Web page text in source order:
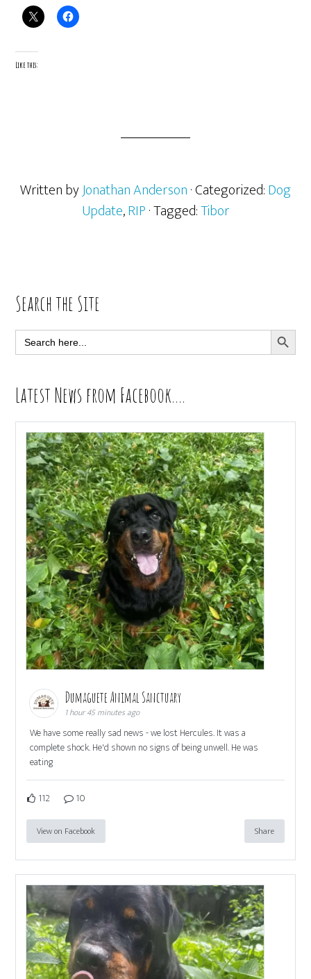
Like this:
Written byJonathan Anderson· Categorized:Dog
Update,RIP· Tagged:Tibor
Primary
Sidebar
Search the Site
Search
for:
SEARCH
Latest News from Facebook….
Dumaguete Animal Sanctuary
1 hour 45 minutes ago
We have some really sad news - we lost Hercules. It was a
complete shock. He'd shown no signs of being unwell. He was
eating
112 10
View on Facebook Share